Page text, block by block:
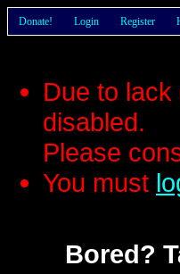
Donate! Login Register
Due to
disabled.
Please
You must
Bored?